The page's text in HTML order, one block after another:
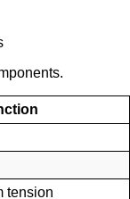
tension